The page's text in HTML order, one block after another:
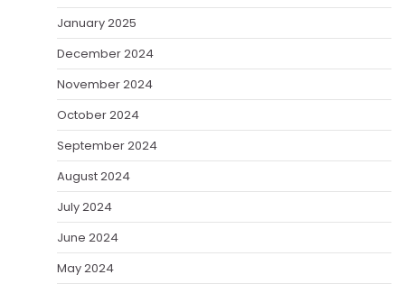
January 2025
December 2024
November 2024
October 2024
September 2024
August 2024
July 2024
June 2024
May 2024